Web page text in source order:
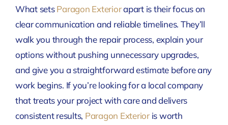
What setsParagon Exteriorapart is their focus on
clear communication and reliable timelines. They’ll
walk you through the repair process, explain your
options without pushing unnecessary upgrades,
and give you a straightforward estimate before any
work begins. If you’re looking for a local company
that treats your project with care and delivers
consistent results, Paragon Exterioris worth